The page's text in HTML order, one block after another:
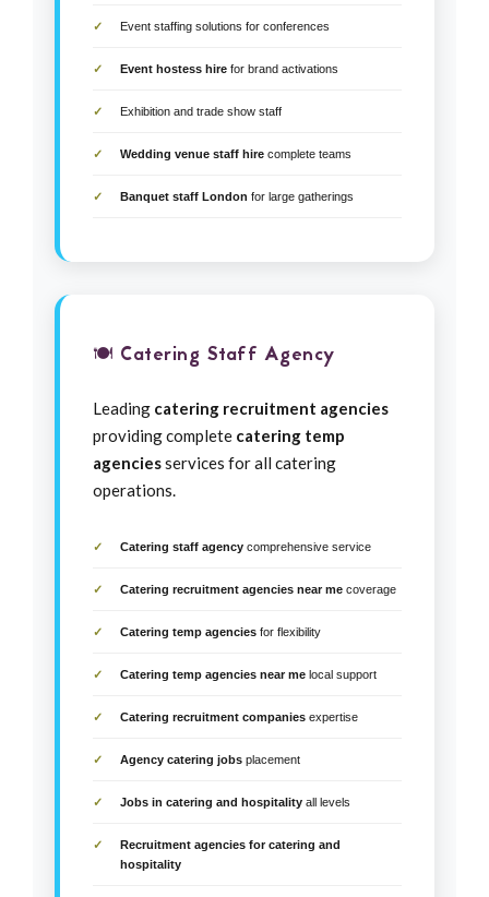
Event staffing solutions for conferences
Event hostess hire for brand activations
Exhibition and trade show staff
Wedding venue staff hire complete teams
Banquet staff London for large gatherings
🍽️ Catering Staff Agency
Leading catering recruitment agencies
providing complete catering temp
agenciesservices for all catering
operations.
Catering staff agency comprehensive service
Catering recruitment agencies near me coverage
Catering temp agencies for flexibility
Catering temp agencies near me local support
Catering recruitment companies expertise
Agency catering jobs placement
Jobs in catering and hospitality all levels
Recruitment agencies for catering and
hospitality